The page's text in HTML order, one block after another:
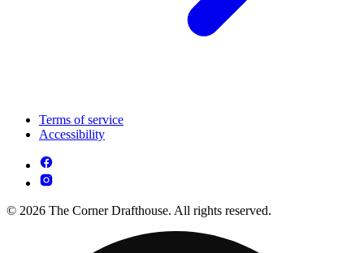
Terms of service
Accessibility
© 2026 The Corner Drafthouse. All rights reserved.